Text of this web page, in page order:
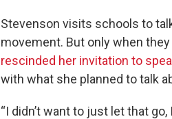
Stevenson visits schools to
movement. But only when
rescinded her invitation to
with what she planned to talk
“I didn’t want to just let that